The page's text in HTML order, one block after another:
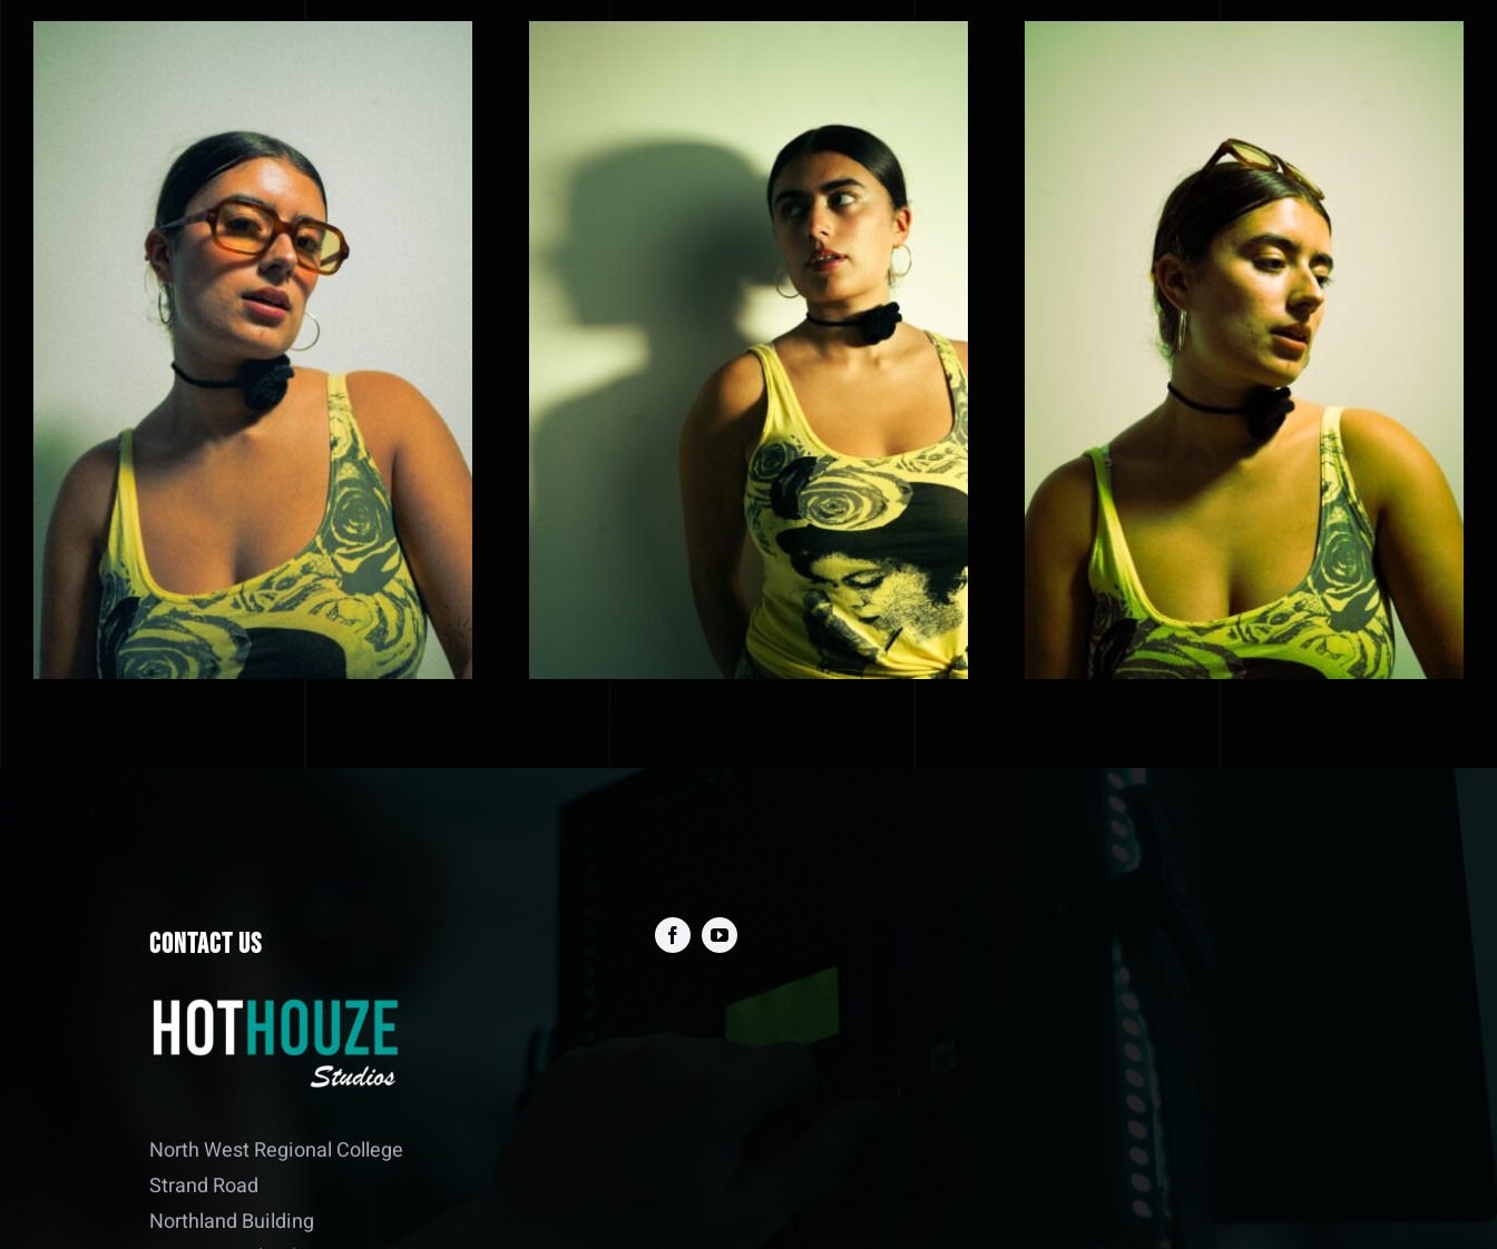
Contact Us
North West Regional College
Strand Road
Northland Building